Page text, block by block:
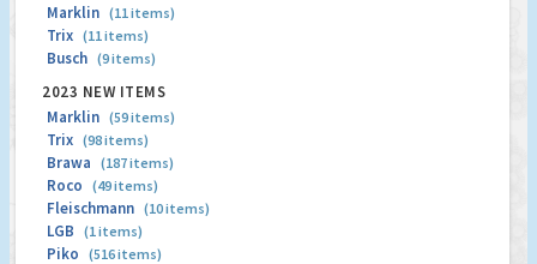
Marklin (11 items)
Trix (11 items)
Busch (9 items)
2023 NEW ITEMS
Marklin (59 items)
Trix (98 items)
Brawa (187 items)
Roco (49 items)
Fleischmann (10 items)
LGB (1 items)
Piko (516 items)